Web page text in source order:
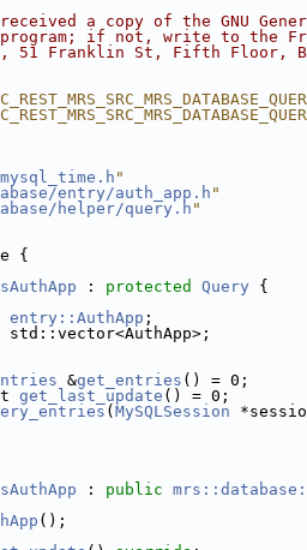
a copy of the GNU
if not, write to the
51 Franklin St, Fifth Floor,
"
entry/auth_app.h"
helper/query.h"
{
: protected Query {
entry::AuthApp ;
std::vector<AuthApp>;
&get_entries () = 0;
get_last_update () = 0;
( MySQLSession
: public
();